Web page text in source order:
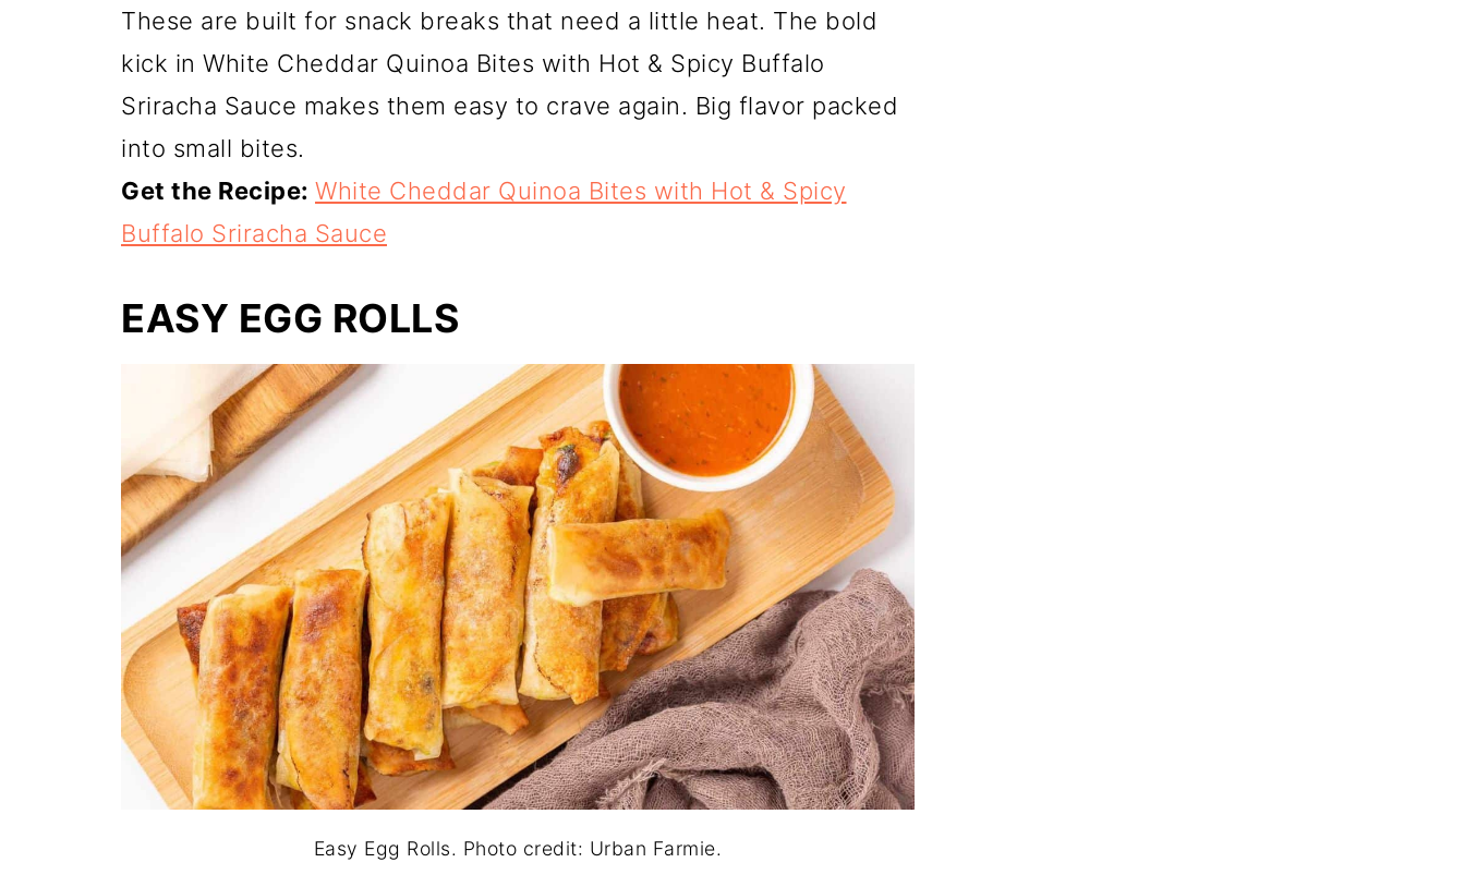
These are built for snack breaks that need a little heat. The bold
kick in White Cheddar Quinoa Bites with Hot & Spicy Buffalo
Sriracha Sauce makes them easy to crave again. Big flavor packed
into small bites.
Get the Recipe: White Cheddar Quinoa Bites with Hot & Spicy
Buffalo Sriracha Sauce
EASY EGG ROLLS
Easy Egg Rolls. Photo credit: Urban Farmie.